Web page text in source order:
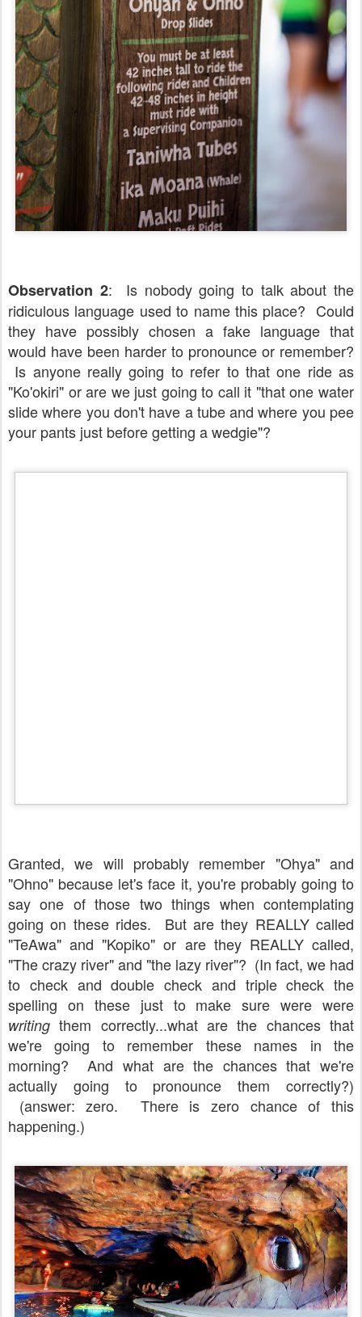
Observation 2: Is nobody going to talk about the
ridiculous language used to name this place? Could
they have possibly chosen a fake language that
would have been harder to pronounce or remember?
Is anyone really going to refer to that one ride as
"Ko'okiri" or are we just going to call it "that one water
slide where you don't have a tube and where you pee
your pants just before getting a wedgie"?
Granted, we will probably remember "Ohya" and
"Ohno" because let's face it, you're probably going to
say one of those two things when contemplating
going on these rides. But are they REALLY called
"TeAwa" and "Kopiko" or are they REALLY called,
"The crazy river" and "the lazy river"? (In fact, we had
to check and double check and triple check the
spelling on these just to make sure were were
writing them correctly...what are the chances that
we're going to remember these names in the
morning? And what are the chances that we're
actually going to pronounce them correctly?)
(answer: zero. There is zero chance of this
happening.)